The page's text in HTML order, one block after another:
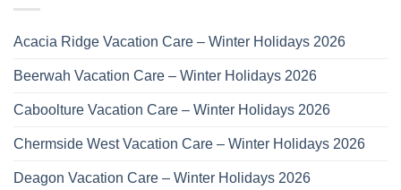
Acacia Ridge Vacation Care – Winter Holidays 2026
Beerwah Vacation Care – Winter Holidays 2026
Caboolture Vacation Care – Winter Holidays 2026
Chermside West Vacation Care – Winter Holidays 2026
Deagon Vacation Care – Winter Holidays 2026